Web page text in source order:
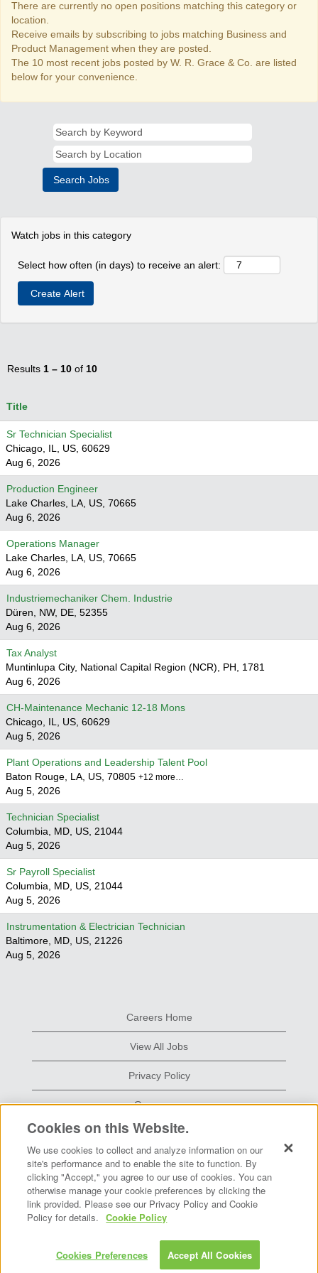
There are currently no open positions matching this category or
location.
Receive emails by subscribing to jobs matching Business and
Product Management when they are posted.
The 10 most recent jobs posted by W. R. Grace & Co. are listed
below for your convenience.
Watch jobs in this category
Select how often (in days) to receive an alert:
Results 1 – 10 of 10
Title
Sr Technician Specialist
Chicago, IL, US, 60629
Aug 6, 2026
Production Engineer
Lake Charles, LA, US, 70665
Aug 6, 2026
Operations Manager
Lake Charles, LA, US, 70665
Aug 6, 2026
Industriemechaniker Chem. Industrie
Düren, NW, DE, 52355
Aug 6, 2026
Tax Analyst
Muntinlupa City, National Capital Region (NCR), PH, 1781
Aug 6, 2026
CH-Maintenance Mechanic 12-18 Mons
Chicago, IL, US, 60629
Aug 5, 2026
Plant Operations and Leadership Talent Pool
Baton Rouge, LA, US, 70805 +12 more…
Aug 5, 2026
Technician Specialist
Columbia, MD, US, 21044
Aug 5, 2026
Sr Payroll Specialist
Columbia, MD, US, 21044
Aug 5, 2026
Instrumentation & Electrician Technician
Baltimore, MD, US, 21226
Aug 5, 2026
Careers Home
View All Jobs
Privacy Policy
Grace.com
O
p
e
n
s
i
n
w
t
O
p
e
n
s
i
n
w
t
Copyright © 2026 W. R. Grace & Co.-Conn.
Cookies on this Website.
We use cookies to collect and analyze information on our
site's performance and to enable the site to function. By
clicking "Accept," you agree to our use of cookies. You can
otherwise manage your cookie preferences by clicking the
link provided. Please see our Privacy Policy and Cookie
Policy for details.
Cookie Policy
Cookies Preferences Accept All Cookies